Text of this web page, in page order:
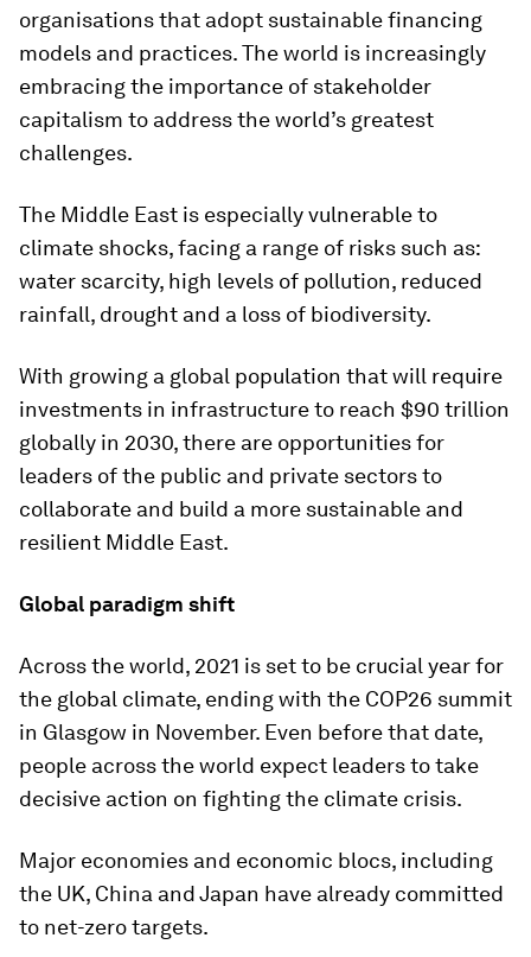
organisations that adopt sustainable financing
models and practices. The world is increasingly
embracing the importance of stakeholder
capitalism to address the world’s greatest
challenges.
The Middle East is especially vulnerable to
climate shocks, facing a range of risks such as:
water scarcity, high levels of pollution, reduced
rainfall, drought and a loss of biodiversity.
With growing a global population that will require
investments in infrastructure to reach $90 trillion
globally in 2030, there are opportunities for
leaders of the public and private sectors to
collaborate and build a more sustainable and
resilient Middle East.
Global paradigm shift
Across the world, 2021 is set to be crucial year for
the global climate, ending with the COP26 summit
in Glasgow in November. Even before that date,
people across the world expect leaders to take
decisive action on fighting the climate crisis.
Major economies and economic blocs, including
the UK, China and Japan have already committed
to net-zero targets.